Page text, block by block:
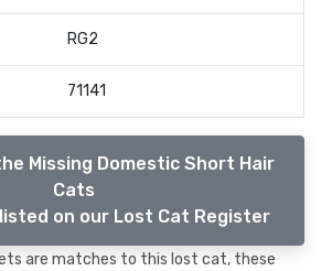
RG2
71141
Missing Domestic Short Hair
Cats
on our Lost Cat Register
are matches to this lost cat, these